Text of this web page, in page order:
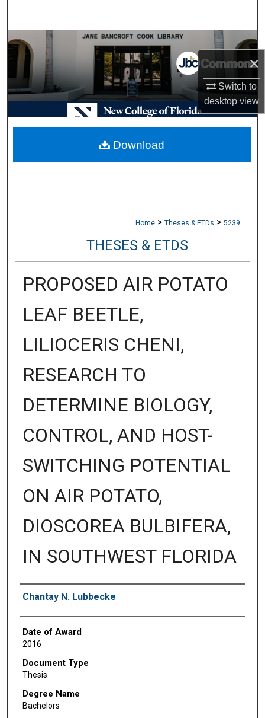
×
Switch to
desktopview
Browse Collections
My Account
About
Digital Commons Network™
Home > Theses & ETDs > 5239
THESES & ETDS
PROPOSED AIR POTATO
LEAF BEETLE,
LILIOCERIS CHENI,
RESEARCH TO
DETERMINE BIOLOGY,
CONTROL, AND HOST-
SWITCHING POTENTIAL
ON AIR POTATO,
DIOSCOREA BULBIFERA,
IN SOUTHWEST FLORIDA
Author
Chantay N. Lubbecke
Date of Award
2016
Document Type
Thesis
Degree Name
Bachelors
Download